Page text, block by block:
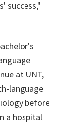
success,"
at UNT,
language
before
a hospital